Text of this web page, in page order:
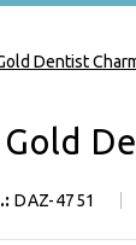
Dentist
Gold
DAZ-4751